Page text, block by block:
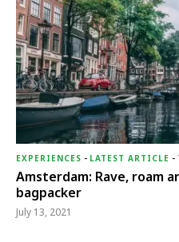
EXPERIENCES - LATEST ARTICLE -
Amsterdam: Rave, roam
bagpacker
July 13, 2021